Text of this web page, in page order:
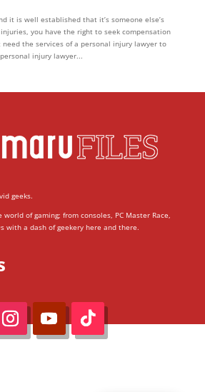
it is well established that it’s someone else’s
you have the right to seek compensation
need the services of a personal injury lawyer to
injury lawyer...
geeks.
of gaming; from consoles, PC Master Race,
with a dash of geekery here and there.